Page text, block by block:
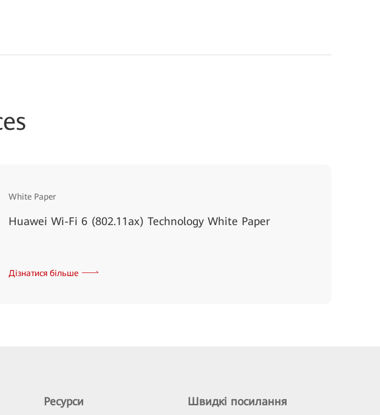
White Paper
Huawei Wi-Fi 6 (802.11ax) Technology White Paper
Дізнатися більше
Ресурси Швидкі посилання